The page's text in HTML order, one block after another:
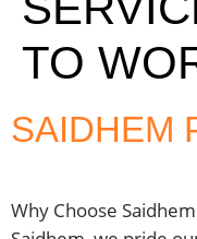
TO
SAIDHEM
Why Choose